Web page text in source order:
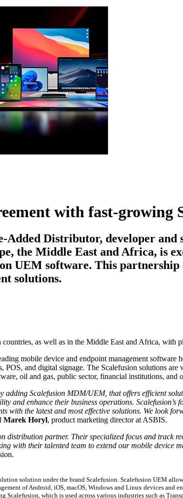
with fast-growing
Added Distributor, developer
the Middle East and Africa, is
UEM software. This
solutions.
as well as in the Middle East and Africa, with
mobile device and endpoint management software
POS, and digital signage. The Scalefusion solutions
oil and gas, public sector, financial institutions, and
Scalefusion MDM/UEM, that offers efficient
and enhance their business operations.
with the latest and most effective solutions. We look
Marek Horyl, product marketing director at ASBIS.
distribution partner. Their specialized focus and track
with their talented team to extend our mobile device
solution under the brand Scalefusion. Scalefusion UEM
of Android, iOS, macOS, Windows and Linux devices and
which is used across various industries such as